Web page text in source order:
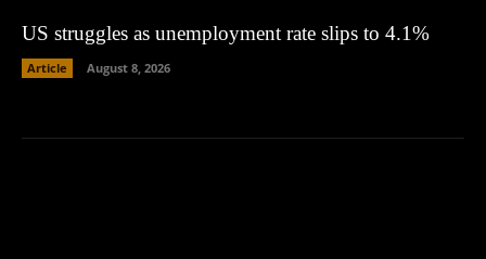
US struggles as unemployment rate slips to 4.1%
Article August 8, 2026